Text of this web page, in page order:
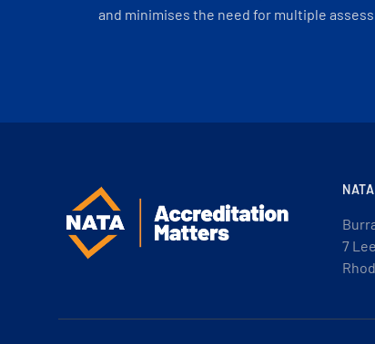
and minimises the need for multiple
7